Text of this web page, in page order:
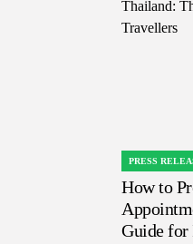
POSTED
IN
PRESS
How to
Guide for